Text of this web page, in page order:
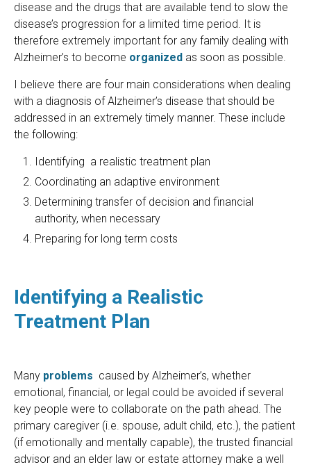
disease and the drugs that are available tend to slow the
disease’s progression for a limited time period. It is
therefore extremely important for any family dealing with
Alzheimer’s to become organized as soon as possible.
I believe there are four main considerations when dealing
with a diagnosis of Alzheimer’s disease that should be
addressed in an extremely timely manner. These include
the following:
Identifying a realistic treatment plan
Coordinating an adaptive environment
Determining transfer of decision and financial
authority, when necessary
Preparing for long term costs
Identifying a Realistic
Treatment Plan
Many problems caused by Alzheimer’s, whether
emotional, financial, or legal could be avoided if several
key people were to collaborate on the path ahead. The
primary caregiver (i.e. spouse, adult child, etc.), the patient
(if emotionally and mentally capable), the trusted financial
advisor and an elder law or estate attorney make a well